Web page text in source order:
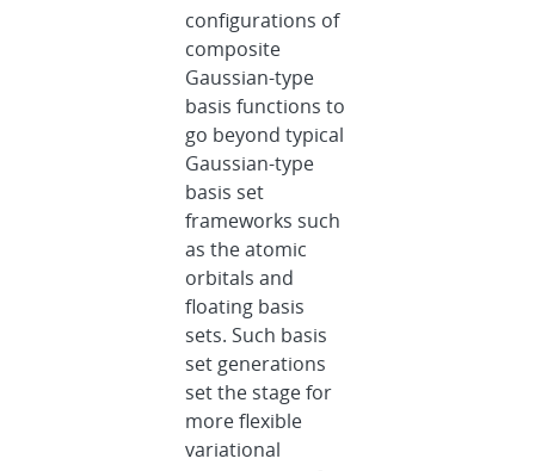
configurations of
composite
Gaussian-type
basis functions to
go beyond typical
Gaussian-type
basis set
frameworks such
as the atomic
orbitals and
floating basis
sets. Such basis
set generations
set the stage for
more flexible
variational